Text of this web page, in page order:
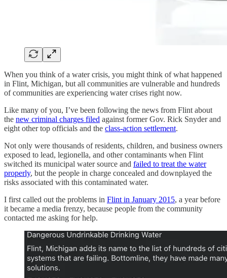
When you think of a water crisis, you might think of what happened
in Flint, Michigan, but all communities are vulnerable and hundreds
of communities are experiencing water crises right now.
Like many of you, I’ve been following the news from Flint about
the new criminal charges filed against former Gov. Rick Snyder and
eight other top officials and the class-action settlement.
Not only were thousands of residents, children, and business owners
exposed to lead, legionella, and other contaminants when Flint
switched its municipal water source and failed to treat the water
properly, but the people in charge concealed and downplayed the
risks associated with this contaminated water.
I first called out the problems in Flint in January 2015, a year before
it became a media frenzy, because people from the community
contacted me asking for help.